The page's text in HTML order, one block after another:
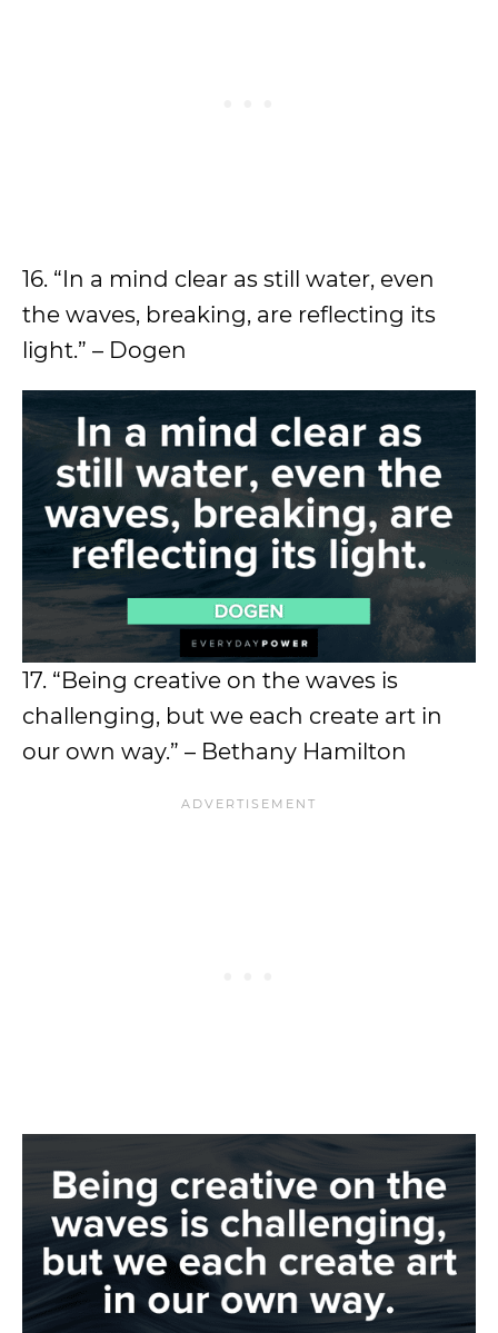
16. “In a mind clear as still water, even
the waves, breaking, are reflecting its
light.” – Dogen
17. “Being creative on the waves is
challenging, but we each create art in
our own way.” – Bethany Hamilton